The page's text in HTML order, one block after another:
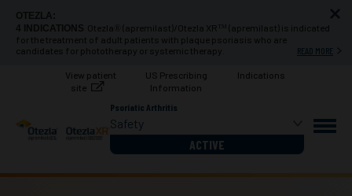
OTEZLA:
4 INDICATIONS Otezla (apremilast)/Otezla XR
(apremilast) is indicated
for the treatment of adult patients with plaque psoriasis who are
candidates for phototherapy or systemic therapy.
READ MORE
Psoriatic Arthritis
Safety
ACTIVE
View patient
site
US Prescribing
Information
Indications